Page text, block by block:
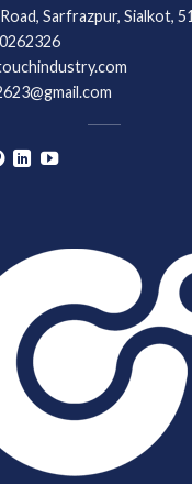
Sarfrazpur, Sialkot,